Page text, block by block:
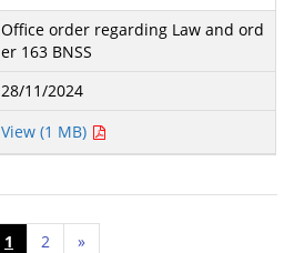
Office order regarding Law and ord
er 163 BNSS
28/11/2024
View (1 MB)
1 2 »